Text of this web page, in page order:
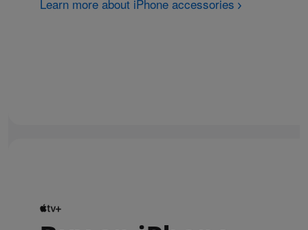
Learn more about iPhone accessories